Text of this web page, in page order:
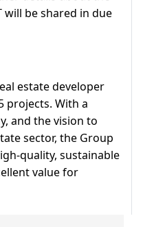
will be shared in due
estate developer
projects. With a
and the vision to
sector, the Group
quality, sustainable
value for